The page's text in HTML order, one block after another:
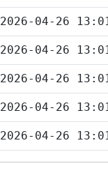
2026-04-26
2026-04-26
2026-04-26
2026-04-26
2026-04-26